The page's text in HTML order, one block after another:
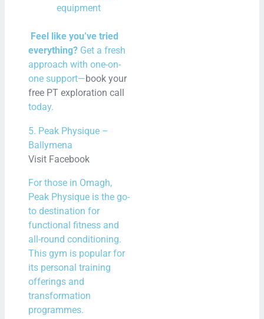
equipment
Feel like you’ve tried
everything? Get a fresh
approach with one-on-
one support—book your
free PT exploration call
today.
5. Peak Physique –
Ballymena
Visit Facebook
For those in Omagh,
Peak Physique is the go-
to destination for
functional fitness and
all-round conditioning.
This gym is popular for
its personal training
offerings and
transformation
programmes.